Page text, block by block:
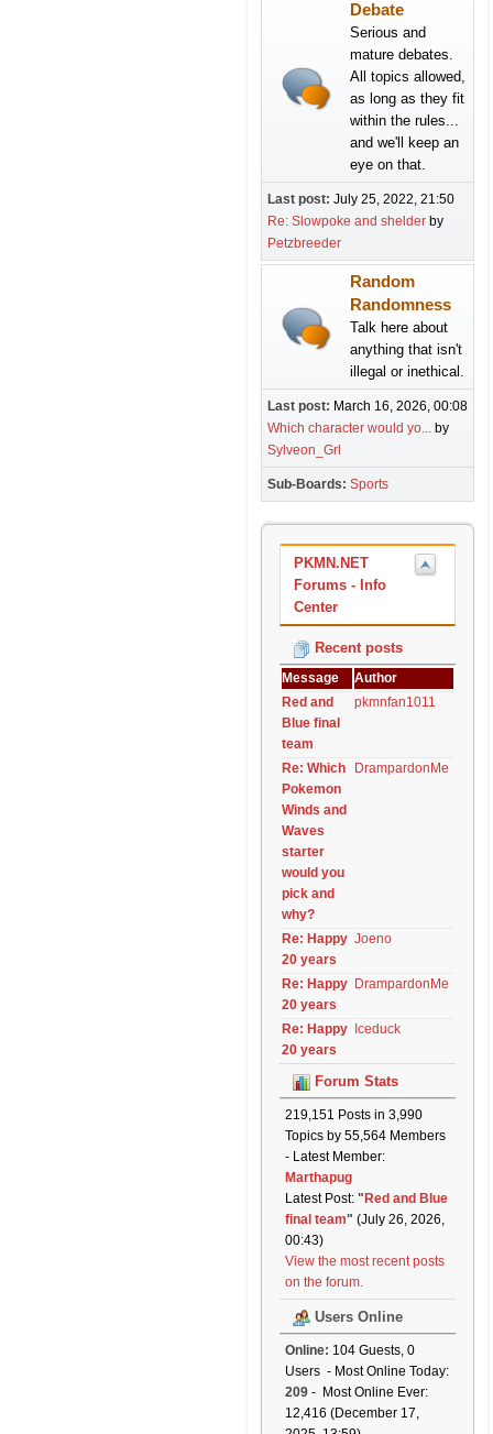
Debate
Serious and
mature debates.
All topics allowed,
as long as they fit
within the rules...
and we'll keep an
eye on that.
Last post: July 25, 2022, 21:50
Re: Slowpoke and shelder by
Petzbreeder
Random
Randomness
Talk here about
anything that isn't
illegal or inethical.
Last post: March 16, 2026, 00:08
Which character would yo... by
Sylveon_Grl
Sub-Boards Sports
PKMN.NET
Forums - Info
Center
Recent posts
Message
Author
Red and
Blue final
team
pkmnfan1011
Re: Which
Pokemon
Winds and
Waves
starter
would you
pick and
why?
DrampardonMe
Re: Happy
20 years
Joeno
Re: Happy
20 years
DrampardonMe
Re: Happy
20 years
Iceduck
Forum Stats
219,151 Posts in 3,990
Topics by 55,564 Members
- Latest Member:
Marthapug
Latest Post: " Red and Blue
final team" (July 26, 2026,
00:43)
View the most recent posts
on the forum.
Users Online
Online: 104 Guests, 0
Users - Most Online Today:
209 - Most Online Ever:
12,416 (December 17,